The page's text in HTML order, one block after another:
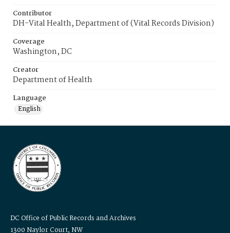
Contributor
DH-Vital Health, Department of (Vital Records Division)
Coverage
Washington, DC
Creator
Department of Health
Language
English
DC Office of Public Records and Archives
1300 Naylor Court, NW